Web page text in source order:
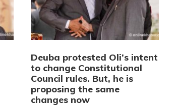
Deuba protested Oli’s intent
to change Constitutional
Council rules. But, he is
proposing the same
changes now